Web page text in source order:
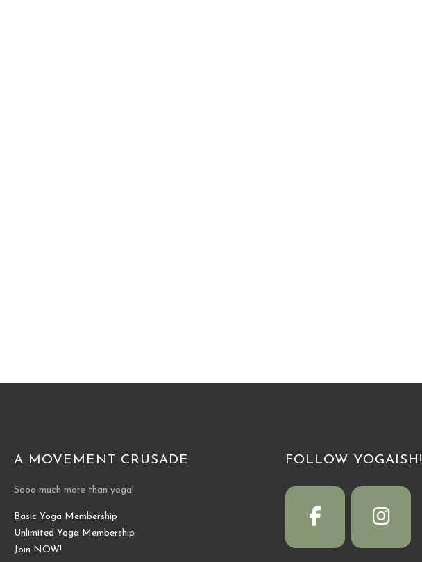
A MOVEMENT CRUSADE
Sooo much more than yoga!
Basic Yoga Membership
Unlimited Yoga Membership
Join NOW!
FOLLOW YOGAISH!